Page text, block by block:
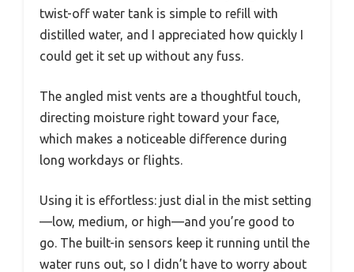
twist-off water tank is simple to refill with
distilled water, and I appreciated how quickly I
could get it set up without any fuss.
The angled mist vents are a thoughtful touch,
directing moisture right toward your face,
which makes a noticeable difference during
long workdays or flights.
Using it is effortless: just dial in the mist setting
—low, medium, or high—and you’re good to
go. The built-in sensors keep it running until the
water runs out, so I didn’t have to worry about